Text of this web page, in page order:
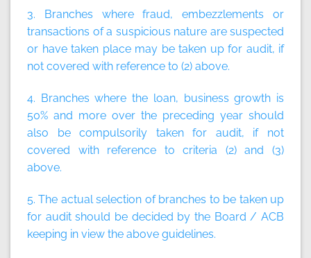
3. Branches where fraud, embezzlements or
transactions of a suspicious nature are suspected
or have taken place may be taken up for audit, if
not covered with reference to (2) above.
4. Branches where the loan, business growth is
50% and more over the preceding year should
also be compulsorily taken for audit, if not
covered with reference to criteria (2) and (3)
above.
5. The actual selection of branches to be taken up
for audit should be decided by the Board / ACB
keeping in view the above guidelines.